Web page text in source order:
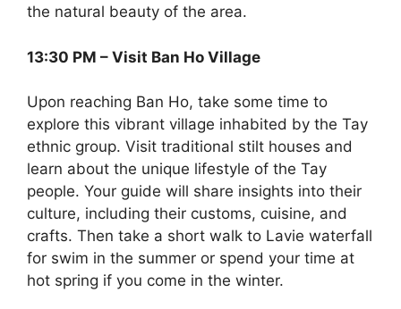
the natural beauty of the area.
13:30 PM – Visit Ban Ho Village
Upon reaching Ban Ho, take some time to
explore this vibrant village inhabited by the Tay
ethnic group. Visit traditional stilt houses and
learn about the unique lifestyle of the Tay
people. Your guide will share insights into their
culture, including their customs, cuisine, and
crafts. Then take a short walk to Lavie waterfall
for swim in the summer or spend your time at
hot spring if you come in the winter.